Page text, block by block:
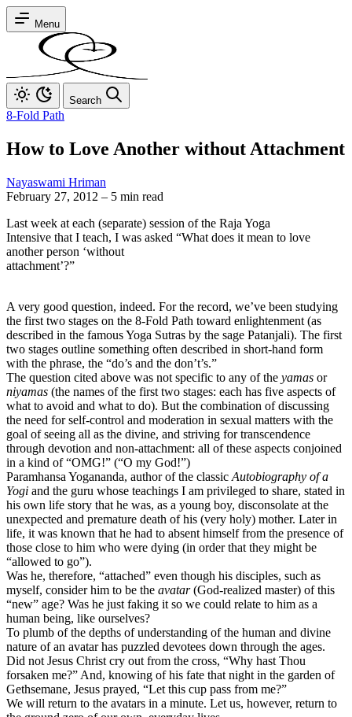
Menu
Search
8-Fold Path
How to Love Another without Attachment
Nayaswami Hriman
February 27, 2012 – 5 min read
Last week at each (separate) session of the Raja Yoga
Intensive that I teach, I was asked “What does it mean to love
another person ‘without
attachment’?”
A very good question, indeed. For the record, we’ve been studying
the first two stages on the 8-Fold Path toward enlightenment (as
described in the famous Yoga Sutras by the sage Patanjali). The first
two stages outline something often described in short-hand form
with the phrase, the “do’s and the don’t’s.”
The question cited above was not specific to any of the yamas or
niyamas (the names of the first two stages: each has five aspects of
what to avoid and what to do). But the combination of discussing
the need for self-control and moderation in sexual matters with the
goal of seeing all as the divine, and striving for transcendence
through devotion and non-attachment: all of these aspects conjoined
in a kind of “OMG!” (“O my God!”)
Paramhansa Yogananda, author of the classic Autobiography of a
Yogi and the guru whose teachings I am privileged to share, stated in
his own life story that he was, as a young boy, disconsolate at the
unexpected and premature death of his (very holy) mother. Later in
life, it was known that he had to absent himself from the presence of
those close to him who were dying (in order that they might be
“allowed to go”).
Was he, therefore, “attached” even though his disciples, such as
myself, consider him to be the avatar(God-realized master) of this
“new” age? Was he just faking it so we could relate to him as a
human being, like ourselves?
To plumb of the depths of understanding of the human and divine
nature of an avatar has puzzled devotees down through the ages.
Did not Jesus Christ cry out from the cross, “Why hast Thou
forsaken me?” And, knowing of his fate that night in the garden of
Gethsemane, Jesus prayed, “Let this cup pass from me?”
We will return to the avatars in a minute. Let us, however, return to